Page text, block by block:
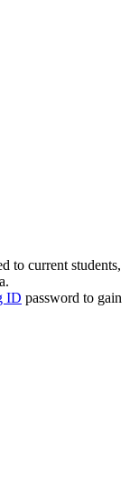
to current students,
ID password to gain